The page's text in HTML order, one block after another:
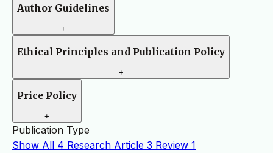
Author Guidelines
+
Ethical Principles and Publication Policy
+
Price Policy
+
Publication Type
Show All 4 Research Article 3 Review 1